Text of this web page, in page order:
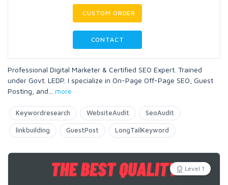
CUSTOM ORDER
CONTACT
Professional Digital Marketer & Certified SEO Expert. Trained
under Govt. LEDP. I specialize in On-Page Off-Page SEO, Guest
Posting, and
more
Keywordresearch WebsiteAudit SeoAudit
linkbuilding GuestPost LongTailKeyword
Level 1